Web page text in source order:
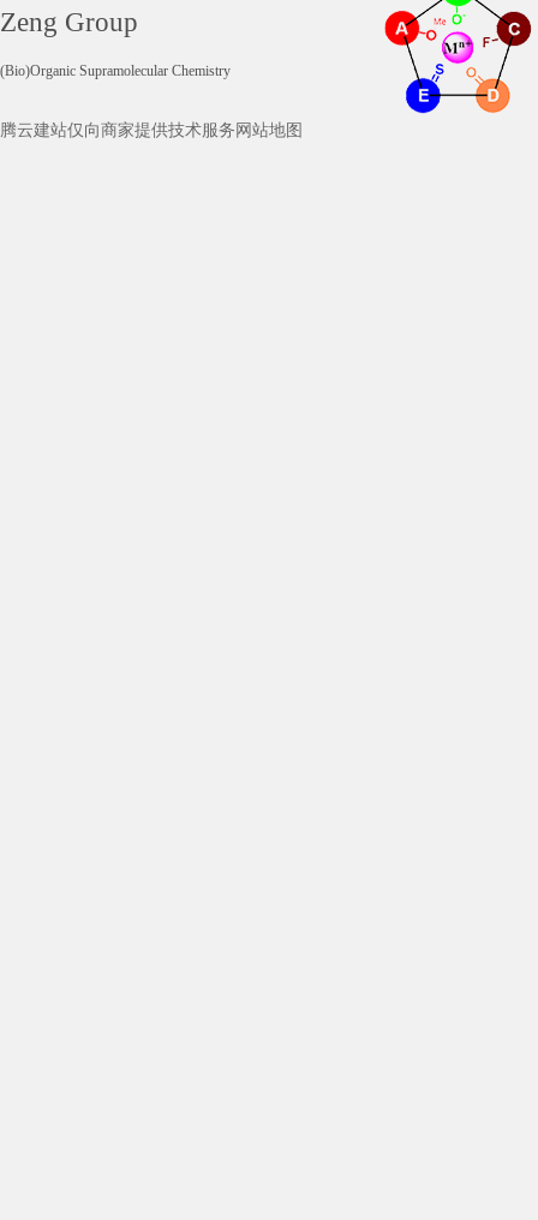
Zeng Group
(Bio)Organic Supramolecular Chemistry
腾云建站仅向商家提供技术服务 网站地图